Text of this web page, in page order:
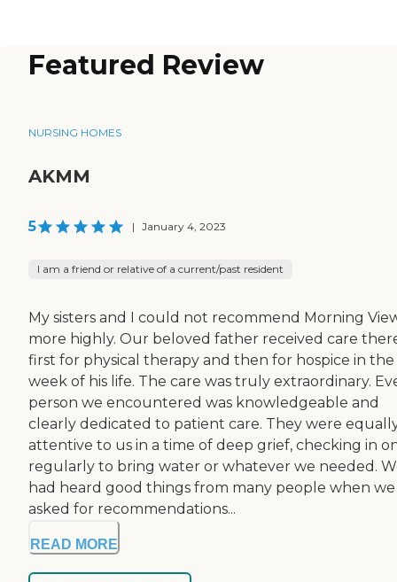
Featured Review
NURSING HOMES
AKMM
5 | January 4, 2023
I am a friend or relative of a current/past resident
My sisters and I could not recommend Morning
more highly. Our beloved father received care
first for physical therapy and then for hospice in the
week of his life. The care was truly extraordinary.
person we encountered was knowledgeable and
clearly dedicated to patient care. They were
attentive to us in a time of deep grief, checking in
regularly to bring water or whatever we needed.
had heard good things from many people when we
asked for recommendations...
READ MORE